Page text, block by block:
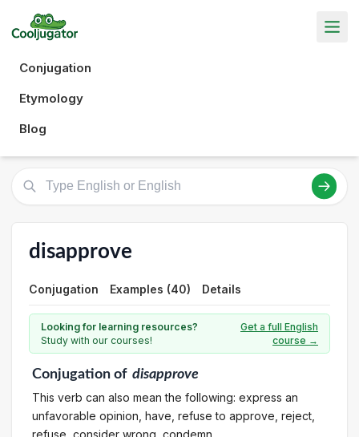
Conjugation
Etymology
Blog
disapprove
Conjugation Examples (40) Details
Looking for learning resources?
Study with our courses!
Get a full English
course →
Conjugationof disapprove
This verb can also mean the following: express an
unfavorable opinion, have, refuse to approve, reject,
refuse, consider wrong, condemn